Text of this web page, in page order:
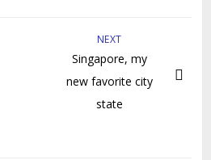
NEXT
Singapore, my
new favorite city
state